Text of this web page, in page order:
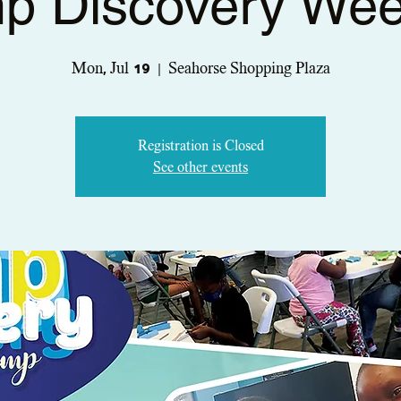
Mon, Jul 19
  |
Seahorse Shopping Plaza
Registration is Closed
See other events